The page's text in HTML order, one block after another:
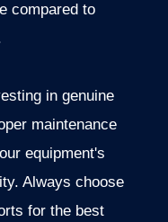
compared to
in genuine
maintenance
equipment's
Always choose
for the best